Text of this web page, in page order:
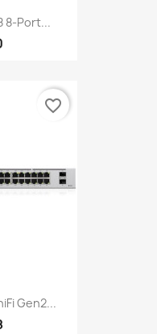
8-Port...
Gen2...
favorite_border